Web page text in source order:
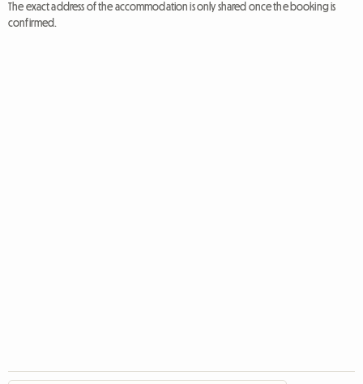
The exact address of the accommodation is only shared once the booking is
confirmed.